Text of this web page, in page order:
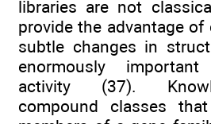
libraries are not
provide the advantage
subtle changes in
enormously
activity (37).
compound classes